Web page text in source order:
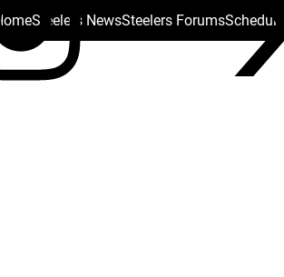
HomeSteelers NewsSteelers ForumsSchedule